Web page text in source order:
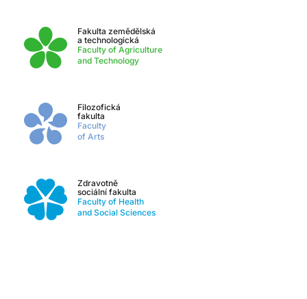
Fakulta zemědělská
a technologická
Faculty of Agriculture
and Technology
Filozofická
fakulta
Faculty
of Arts
Zdravotně
sociální fakulta
Faculty of Health
and Social Sciences